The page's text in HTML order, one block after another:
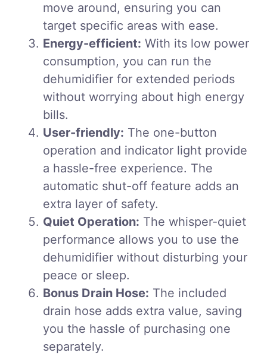
move around, ensuring you can
target specific areas with ease.
Energy-efficient: With its low power
consumption, you can run the
dehumidifier for extended periods
without worrying about high energy
bills.
User-friendly: The one-button
operation and indicator light provide
a hassle-free experience. The
automatic shut-off feature adds an
extra layer of safety.
Quiet Operation: The whisper-quiet
performance allows you to use the
dehumidifier without disturbing your
peace or sleep.
Bonus Drain Hose: The included
drain hose adds extra value, saving
you the hassle of purchasing one
separately.